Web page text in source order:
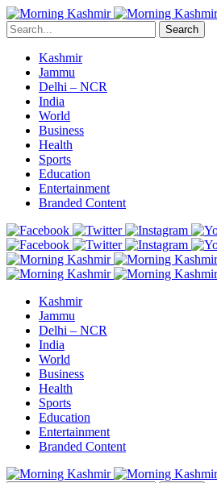
Search
Kashmir
Jammu
Delhi – NCR
India
World
Business
Health
Sports
Education
Entertainment
Branded Content
Kashmir
Jammu
Delhi – NCR
India
World
Business
Health
Sports
Education
Entertainment
Branded Content